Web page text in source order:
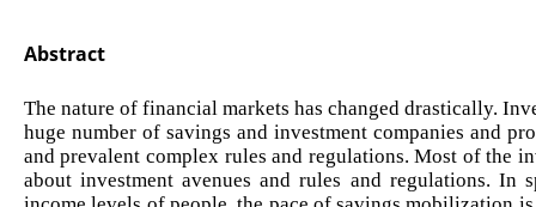
Abstract
The nature of financial markets has changed drastically.
huge number of savings and investment companies and
and prevalent complex rules and regulations. Most of the
about investment avenues and rules and regulations.
income levels of people, the pace of savings mobilization